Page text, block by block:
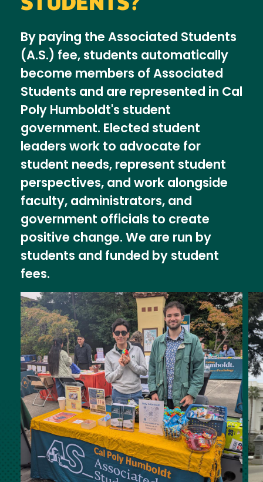
STUDENTS?
By paying the Associated Students
(A.S.) fee, students automatically
become members of Associated
Students and are represented in Cal
Poly Humboldt's student
government. Elected student
leaders work to advocate for
student needs, represent student
perspectives, and work alongside
faculty, administrators, and
government officials to create
positive change. We are run by
students and funded by student
fees.